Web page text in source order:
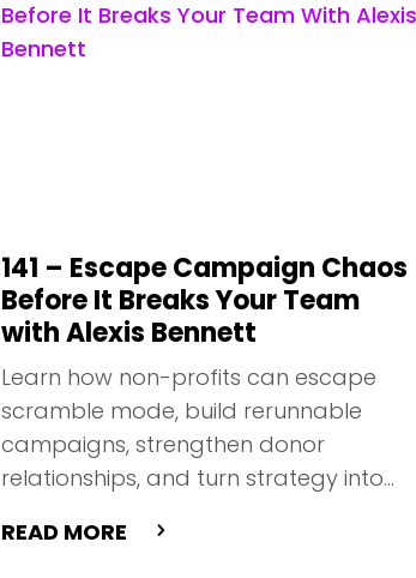
141 – Escape Campaign Chaos
Before It Breaks Your Team
with Alexis Bennett
Learn how non-profits can escape
scramble mode, build rerunnable
campaigns, strengthen donor
relationships, and turn strategy into
READ MORE